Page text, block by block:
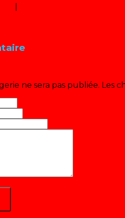
ne sera pas publiée. Les